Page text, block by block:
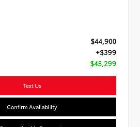
$44,900
+$399
$45,299
Text Us
Confirm Availability